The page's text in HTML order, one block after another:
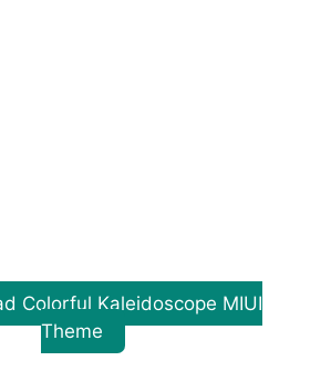
Colorful Kaleidoscope MIUI
Theme